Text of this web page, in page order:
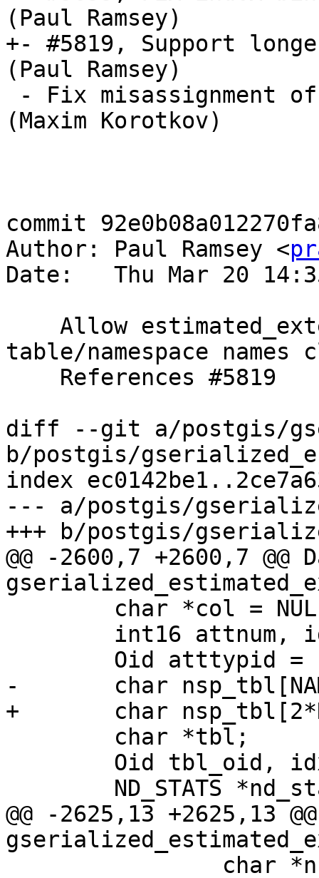
(Paul Ramsey)
+- #5819, Support
(Paul Ramsey)
(Maxim Korotkov)
commit
Author: Paul Ramsey <
Date:   Thu Mar 20
table/namespace
diff --git a/postgis/
b/postgis/
index
--- a/postgis/
+++ b/postgis/
@@ -2600,7 +2600,7 @@
-	char nsp_tbl[NAMEDATALEN];
+	char nsp_tbl[2*NAMEDATALEN+6];
@@ -2625,13 +2625,13